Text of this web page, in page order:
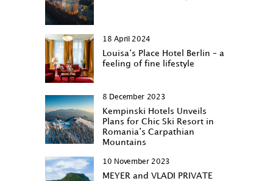
18 April 2024
Louisa‘s Place Hotel Berlin – a
feeling of fine lifestyle
8 December 2023
Kempinski Hotels Unveils
Plans for Chic Ski Resort in
Romania’s Carpathian
Mountains
10 November 2023
MEYER and VLADI PRIVATE